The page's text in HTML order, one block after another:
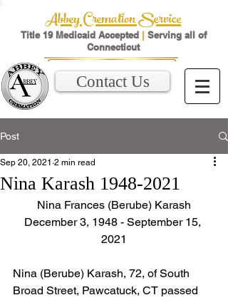
Abbey Cremation Service
Title 19 Medicaid Accepted | Serving all of
Connecticut
Contact Us
Post
Nina Karash 1948-2021
Sep 20, 2021 2 min read
Nina Frances (Berube) Karash
December 3, 1948 - September 15,
2021
Nina (Berube) Karash, 72, of South
Broad Street, Pawcatuck, CT passed